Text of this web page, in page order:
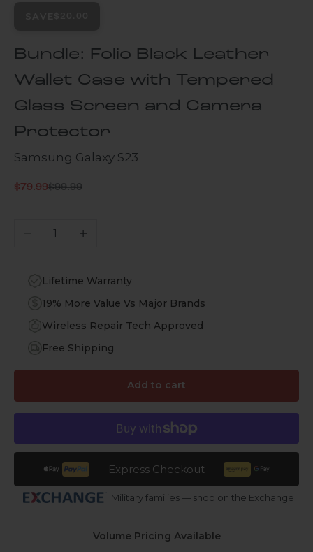
Bundle: Folio Black Leather
Wallet Case with Tempered
Glass Screen and Camera
Protector
Samsung Galaxy S23
Sale price
$79.99Regular price
$99.99
Decrease quantityIncrease quantity
Lifetime Warranty
19% More Value Vs Major Brands
Wireless Repair Tech Approved
Free Shipping
Add to cart
Express Checkout
Military families — shop on the Exchange
Volume Pricing Available